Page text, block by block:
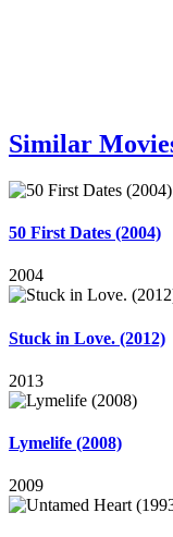
Similar
50 First Dates (2004)
2004
Stuck in Love. (2012)
2013
Lymelife (2008)
2009